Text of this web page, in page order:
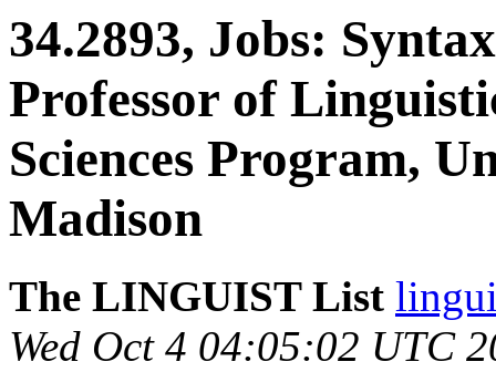
34.2893, Jobs:
Professor of
Sciences Program,
Madison
The LINGUIST List
Wed Oct 4 04:05:02 UTC